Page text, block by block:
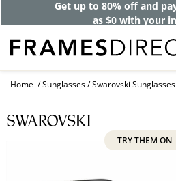
Get up to 80% off and
as $0 with your
Home Sunglasses Swarovski Sunglasses
TRY THEM ON